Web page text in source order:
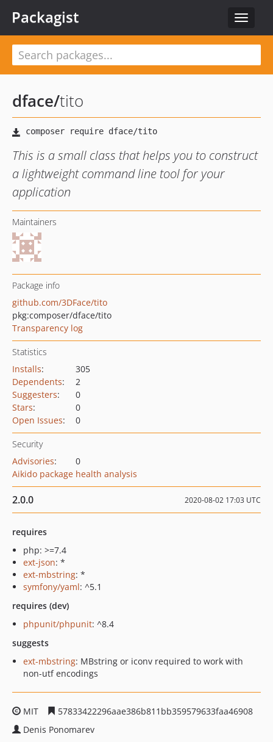
Toggle
Packagist
dface/tito
This is a small class that helps you to construct
a lightweight command line tool for your
application
Maintainers
Package info
github.com/3DFace/tito
pkg:composer/dface/tito
Transparency log
Statistics
Installs:
305
Dependents:
2
Suggesters:
0
Stars:
0
Open Issues: 0
Security
Advisories:
0
Aikido package health analysis
2.0.0 2020-08-02 17:03 UTC
requires
php: >=7.4
ext-json: *
ext-mbstring: *
symfony/yaml: ^5.1
requires (dev)
phpunit/phpunit: ^8.4
suggests
ext-mbstring: MBstring or iconv required to work with
non-utf encodings
MIT
57833422296aae386b811bb359579633faa46908
Denis Ponomarev